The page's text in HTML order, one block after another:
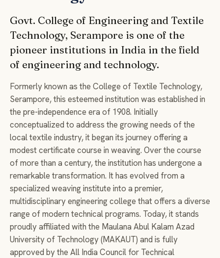
Govt. College of Engineering and Textile
Technology, Serampore is one of the
pioneer institutions in India in the field
of engineering and technology.
Formerly known as the College of Textile Technology,
Serampore, this esteemed institution was established in
the pre-independence era of 1908. Initially
conceptualized to address the growing needs of the
local textile industry, it began its journey offering a
modest certificate course in weaving. Over the course
of more than a century, the institution has undergone a
remarkable transformation. It has evolved from a
specialized weaving institute into a premier,
multidisciplinary engineering college that offers a diverse
range of modern technical programs. Today, it stands
proudly affiliated with the Maulana Abul Kalam Azad
University of Technology (MAKAUT) and is fully
approved by the All India Council for Technical